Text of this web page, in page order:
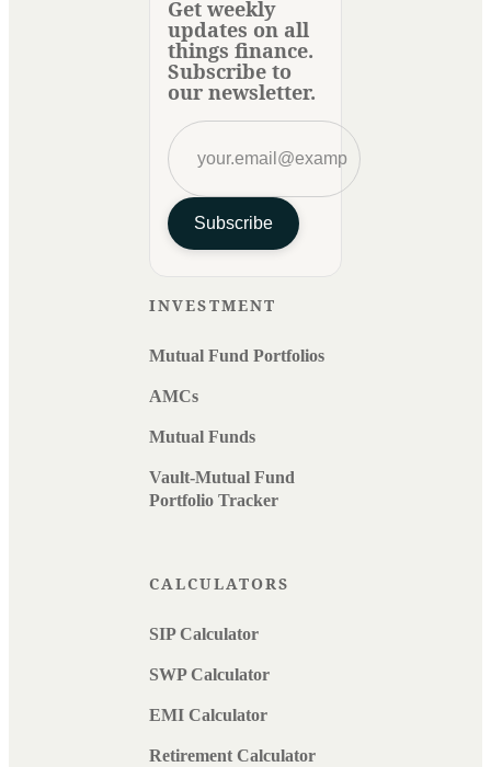
Get weekly
updates on all
things finance.
Subscribe to
our newsletter.
Subscribe
INVESTMENT
Mutual Fund Portfolios
AMCs
Mutual Funds
Vault-Mutual Fund
Portfolio Tracker
CALCULATORS
SIP Calculator
SWP Calculator
EMI Calculator
Retirement Calculator